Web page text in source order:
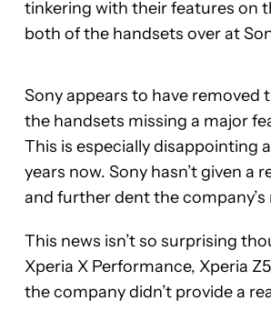
tinkering with their features on
both of the handsets over at
Sony appears to have
the handsets missing a major
This is especially disappointing
years now. Sony hasn’t given
and further dent the
This news isn’t so surprising
Xperia X Performance, Xperia
the company didn’t provide a